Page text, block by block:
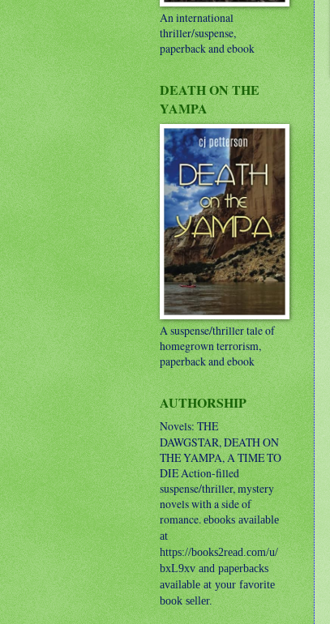
An international
thriller/suspense,
paperback and ebook
DEATH ON THE
YAMPA
A suspense/thriller tale of
homegrown terrorism,
paperback and ebook
AUTHORSHIP
Novels: THE
DAWGSTAR, DEATH ON
THE YAMPA, A TIME TO
DIEAction-filled
suspense/thriller, mystery
novels with a side of
romance.ebooks available
at
https://books2read.com/u/
bxL9xv and paperbacks
available at your favorite
book seller.